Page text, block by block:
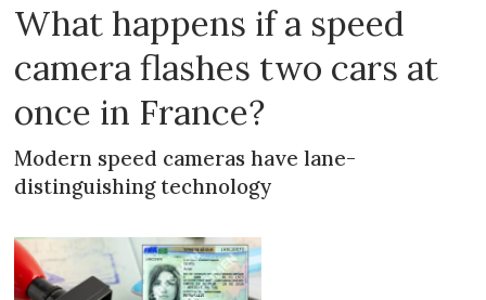
What happens if a speed
camera flashes two cars at
once in France?
Modern speed cameras have lane-
distinguishing technology